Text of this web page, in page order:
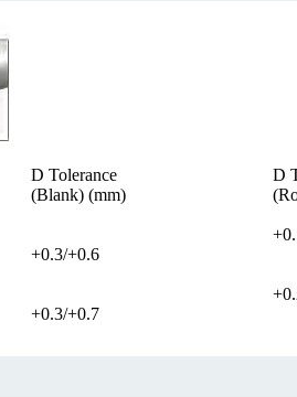
D Tolerance
(Blank) (mm)
D
+0.3/+0.6
+0.3/+0.7